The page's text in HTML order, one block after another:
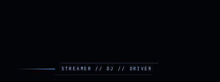
STREAMER // DJ // DRIVER